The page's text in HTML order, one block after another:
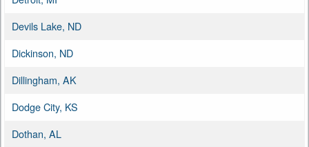
Devils Lake, ND
Dickinson, ND
Dillingham, AK
Dodge City, KS
Dothan, AL